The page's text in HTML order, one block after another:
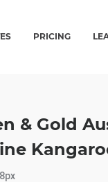
PRICING
& Gold